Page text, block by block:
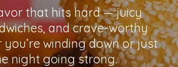
that hits hard — juicy
and crave-worthy
winding down or just
night going strong.